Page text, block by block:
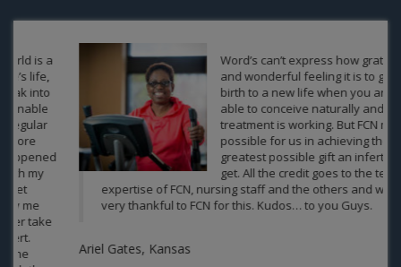
Word’s can’t express how grateful
and wonderful feeling it is to give a
birth to a new life when you are not
able to conceive naturally and no
treatment is working. But FCN made it
possible for us in achieving the
greatest possible gift an infertile can
get. All the credit goes to the team of
expertise of FCN, nursing staff and the others and we are
very thankful to FCN for this. Kudos… to you Guys.
Ariel Gates, Kansas